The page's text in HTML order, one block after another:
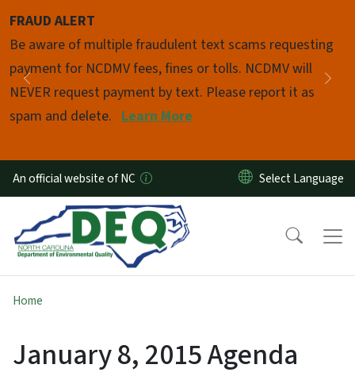
FRAUD ALERT
Be aware of multiple fraudulent text scams requesting
payment for NCDMV fees, fines or tolls. NCDMV will
NEVER request payment by text. Please report it as
spam and delete. Learn More
Previous
Pause
An official website of NC
Home
January 8, 2015 Agenda